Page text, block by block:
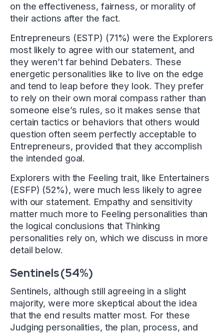
on the effectiveness, fairness, or morality of
their actions after the fact.
Entrepreneurs (ESTP) (71%) were the Explorers
most likely to agree with our statement, and
they weren’t far behind Debaters. These
energetic personalities like to live on the edge
and tend to leap before they look. They prefer
to rely on their own moral compass rather than
someone else’s rules, so it makes sense that
certain tactics or behaviors that others would
question often seem perfectly acceptable to
Entrepreneurs, provided that they accomplish
the intended goal.
Explorers with the Feeling trait, like Entertainers
(ESFP) (52%), were much less likely to agree
with our statement. Empathy and sensitivity
matter much more to Feeling personalities than
the logical conclusions that Thinking
personalities rely on, which we discuss in more
detail below.
Sentinels (54%)
Sentinels, although still agreeing in a slight
majority, were more skeptical about the idea
that the end results matter most. For these
Judging personalities, the plan, process, and